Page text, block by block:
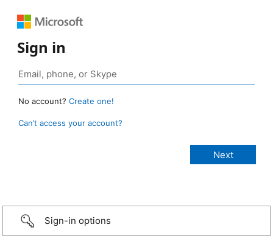
Sign in
No account? Create one!
Can’t access your account?
Sign-in options